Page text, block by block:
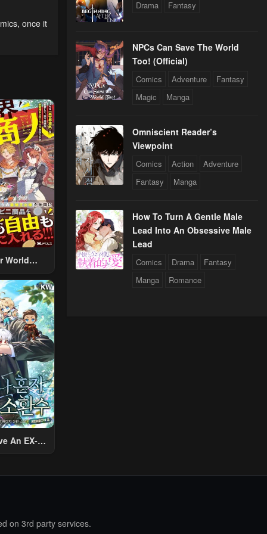
, once it
World
World
Live A
Rich Slow
An EX-
Drama
Fantasy
NPCs Can Save The World
Too! (Official)
Comics Adventure
Fantasy
Magic
Manga
Omniscient Reader’s
Viewpoint
Comics Action
Adventure
Fantasy
Manga
How To Turn A Gentle Male
Lead Into An Obsessive Male
Lead
Comics Drama
Fantasy
Manga
Romance
on 3rd party services.